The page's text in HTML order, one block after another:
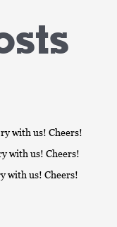
with us! Cheers!
with us! Cheers!
with us! Cheers!